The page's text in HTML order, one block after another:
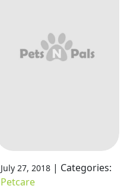
July 27, 2018| Categories:
Petcare